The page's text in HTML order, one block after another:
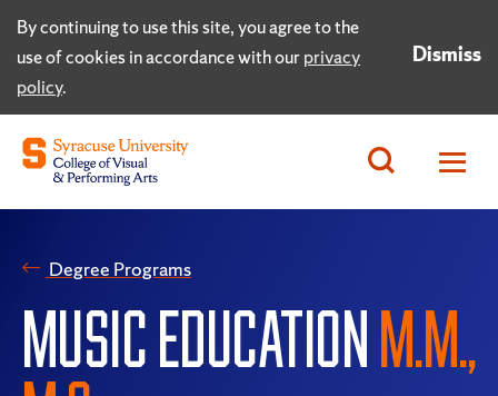
By continuing to use this site, you agree to the
use of cookies in accordance with ourprivacy
policy.
Dismiss
Degree Programs
MUSIC EDUCATION M.M.,